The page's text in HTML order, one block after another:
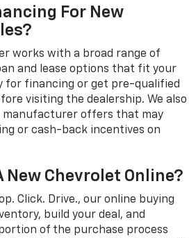
For New
works with a broad range of
and lease options that fit your
for financing or get pre-qualified
visiting the dealership. We also
manufacturer offers that may
or cash-back incentives on
New Chevrolet Online?
Click. Drive., our online buying
build your deal, and
of the purchase process